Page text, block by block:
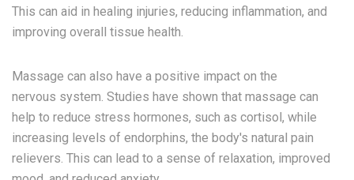
This can aid in healing injuries, reducing inflammation, and
improving overall tissue health.
Massage can also have a positive impact on the
nervous system. Studies have shown that massage can
help to reduce stress hormones, such as cortisol, while
increasing levels of endorphins, the body's natural pain
relievers. This can lead to a sense of relaxation, improved